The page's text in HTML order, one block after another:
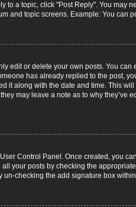
to a topic, click "Post Reply". You may
and topic screens. Example: You can
edit or delete your own posts. You
has already replied to the post,
it along with the date and time. This
may leave a note as to why they’ve
Control Panel. Once created, you
your posts by checking the
checking the add signature box